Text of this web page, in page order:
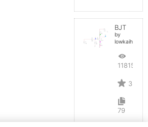
BJT
by
lowkaihan
11815
3
79